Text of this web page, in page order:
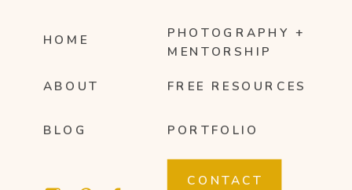
HOME
ABOUT
PHOTOGRAPHY +
MENTORSHIP
FREE RESOURCES
CONTACT
BLOG PORTFOLIO